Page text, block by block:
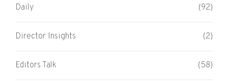
Daily (92)
Director Insights (2)
Editors Talk (58)